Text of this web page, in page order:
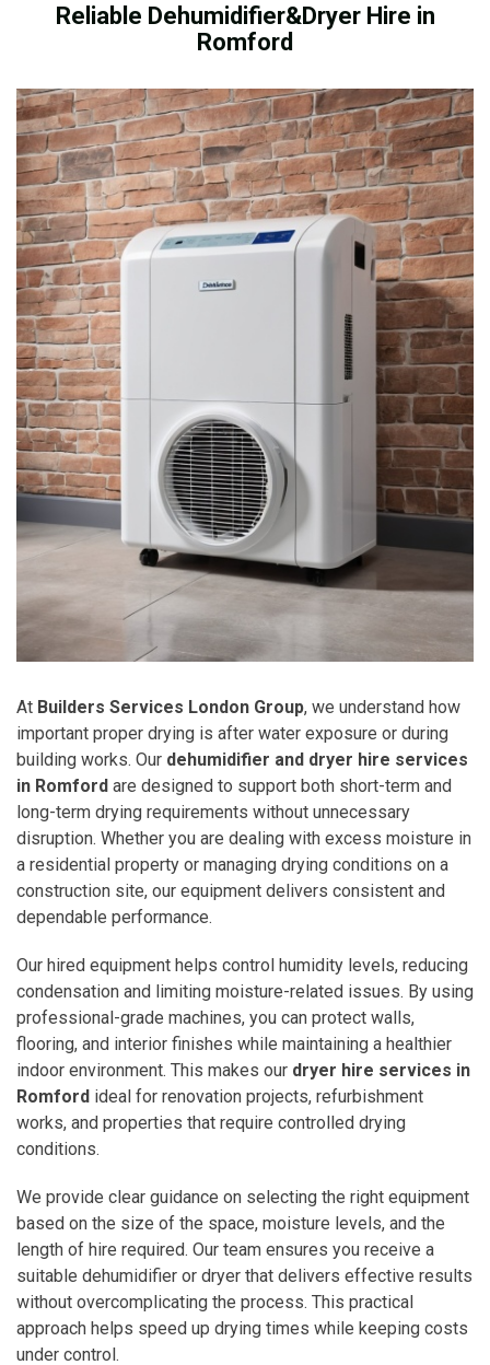
Reliable Dehumidifier&Dryer Hire in
Romford
At Builders Services London Group, we understand how
important proper drying is after water exposure or during
building works. Our dehumidifier and dryer hire services
in Romford are designed to support both short-term and
long-term drying requirements without unnecessary
disruption. Whether you are dealing with excess moisture in
a residential property or managing drying conditions on a
construction site, our equipment delivers consistent and
dependable performance.
Our hired equipment helps control humidity levels, reducing
condensation and limiting moisture-related issues. By using
professional-grade machines, you can protect walls,
flooring, and interior finishes while maintaining a healthier
indoor environment. This makes our dryer hire services in
Romford ideal for renovation projects, refurbishment
works, and properties that require controlled drying
conditions.
We provide clear guidance on selecting the right equipment
based on the size of the space, moisture levels, and the
length of hire required. Our team ensures you receive a
suitable dehumidifier or dryer that delivers effective results
without overcomplicating the process. This practical
approach helps speed up drying times while keeping costs
under control.